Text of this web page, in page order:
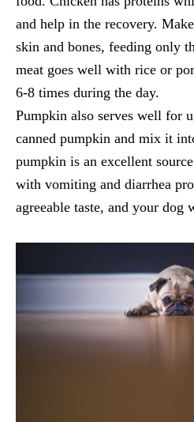
and help in the recovery.
skin and bones, feeding only
meat goes well with rice or
6-8 times during the day.
Pumpkin also serves well for
canned pumpkin and mix it
pumpkin is an excellent
with vomiting and diarrhea
agreeable taste, and your dog